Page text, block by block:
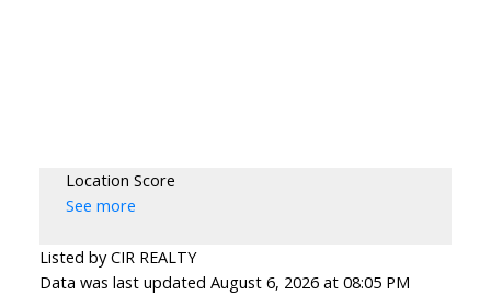
Location Score
See more
Listed by CIR REALTY
Data was last updated August 6, 2026 at 08:05 PM